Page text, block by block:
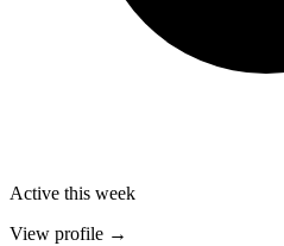
Active this week
View profile →